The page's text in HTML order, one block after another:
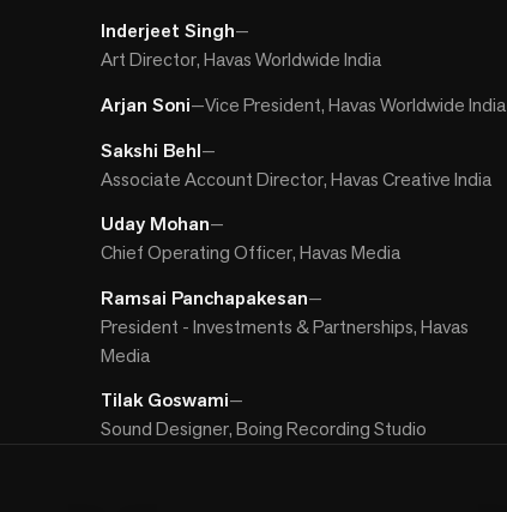
Inderjeet Singh—
Art Director, Havas Worldwide India
Arjan Soni—Vice President, Havas Worldwide India
Sakshi Behl—
Associate Account Director, Havas Creative India
Uday Mohan—
Chief Operating Officer, Havas Media
Ramsai Panchapakesan—
President - Investments & Partnerships, Havas
Media
Tilak Goswami—
Sound Designer, Boing Recording Studio